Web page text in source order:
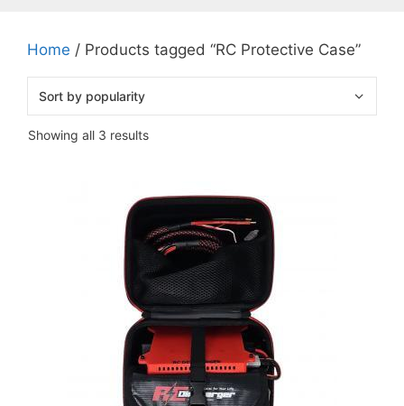
Home / Products tagged “RC Protective Case”
Showing all 3 resultsSorted